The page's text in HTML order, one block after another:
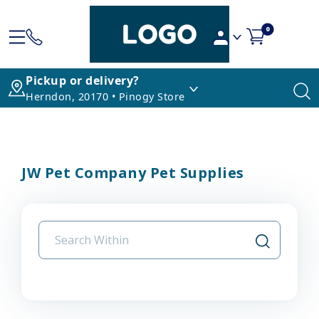
0
Pickup or delivery?
Herndon, 20170 • Pinogy Store
JW Pet Company Pet Supplies